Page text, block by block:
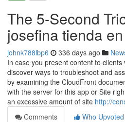
The 5-Second
josefina tienda
johnk788lbp6 336 days ago
In case you present content to clients
discover ways to troubleshoot and
by examining the CloudFront
with the server for this app or Site
an excessive amount of site http://
Comments
Who Upvoted